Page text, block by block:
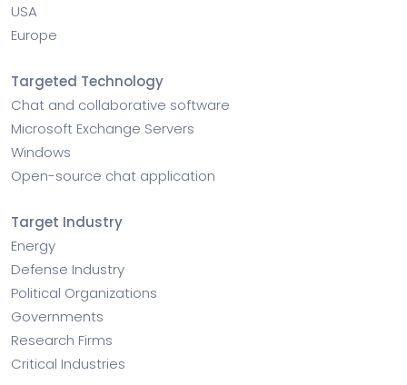
USA
Europe
Targeted Technology
Chat and collaborative software
Microsoft Exchange Servers
Windows
Open-source chat application
Target Industry
Energy
Defense Industry
Political Organizations
Governments
Research Firms
Critical Industries